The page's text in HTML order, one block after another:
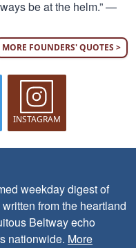
be at the helm.” —
MORE FOUNDERS' QUOTES >
INSTAGRAM
weekday digest of
from the heartland
Beltway echo
nationwide. More